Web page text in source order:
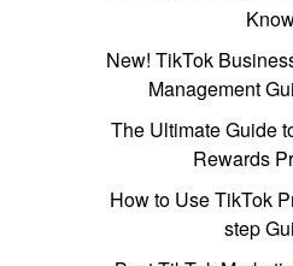
New! TikTok
Management
The Ultimate Guide
Rewards
How to Use TikTok
step